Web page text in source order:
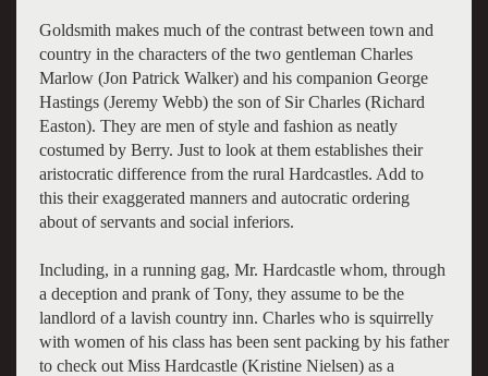
Goldsmith makes much of the contrast between town and
country in the characters of the two gentleman Charles
Marlow (Jon Patrick Walker) and his companion George
Hastings (Jeremy Webb) the son of Sir Charles (Richard
Easton). They are men of style and fashion as neatly
costumed by Berry. Just to look at them establishes their
aristocratic difference from the rural Hardcastles. Add to
this their exaggerated manners and autocratic ordering
about of servants and social inferiors.
Including, in a running gag, Mr. Hardcastle whom, through
a deception and prank of Tony, they assume to be the
landlord of a lavish country inn. Charles who is squirrelly
with women of his class has been sent packing by his father
to check out Miss Hardcastle (Kristine Nielsen) as a